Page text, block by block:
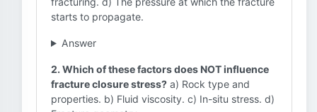
starts to propagate.
Answer
2. Which of these factors does NOT influence
fracture closure stress? a) Rock type and
properties. b) Fluid viscosity. c) In-situ stress. d)